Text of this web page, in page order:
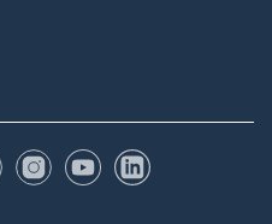
FacebookInstagram
YouTubeLinkedIn